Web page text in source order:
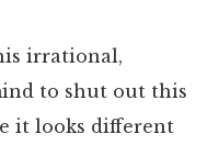
irrational,
to shut out this
it looks different